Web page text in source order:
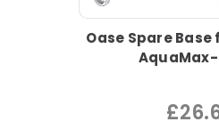
Oase Spare
AquaMax-